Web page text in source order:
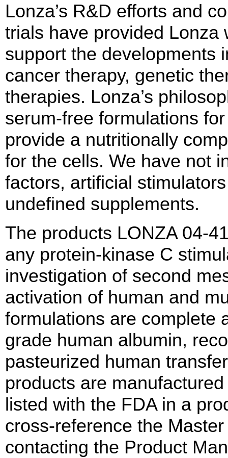
Lonza’s R&D efforts and
trials have provided Lonza
support the developments
cancer therapy, genetic
therapies. Lonza’s
serum-free formulations
provide a nutritionally
for the cells. We have not
factors, artificial
undefined supplements.
The products LONZA 04-
any protein-kinase C
investigation of second
activation of human and
formulations are complete
grade human albumin,
pasteurized human
products are
listed with the FDA in a
cross-reference the
contacting the Product